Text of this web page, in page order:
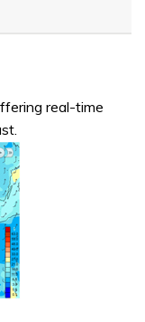
real-time